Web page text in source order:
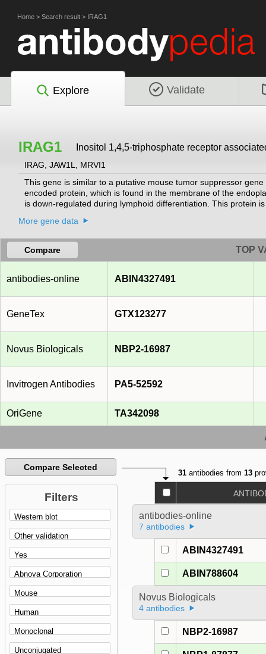
Home > Search result > IRAG1
Explore Validate
IRAG1 Inositol 1,4,5-triphosphate receptor
IRAG, JAW1L, MRVI1
This gene is similar to a putative mouse tumor suppressor
encoded protein, which is found in the membrane of the
is down-regulated during lymphoid differentiation. This protein
gene important for myeloid cell growth and/or differentiation,
including a non-AUG (CUG) start site, are used.
[provided by
More gene data
Compare TOP
antibodies-online ABIN4327491
GeneTex GTX123277
Novus Biologicals NBP2-16987
Invitrogen Antibodies PA5-52592
OriGene TA342098
Compare Selected
Filters
31 antibodies from13
antibodies-online
7 antibodies
ABIN4327491
ABIN788604
Novus Biologicals
4 antibodies
NBP2-16987